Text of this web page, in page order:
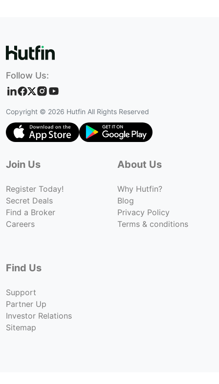
Follow Us:
Copyright © 2026 Hutfin All Rights Reserved
Join Us
Register Today!
Secret Deals
Find a Broker
Careers
About Us
Why Hutfin?
Blog
Privacy Policy
Terms & conditions
Find Us
Support
Partner Up
Investor Relations
Sitemap